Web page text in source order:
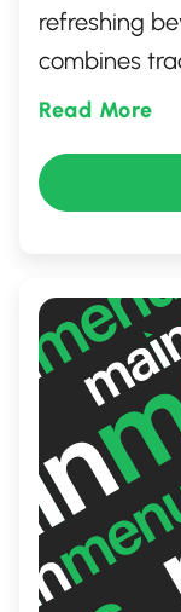
refreshing
combines
twists.
BubbleTea
ingredients
make it a
friends and
Read More